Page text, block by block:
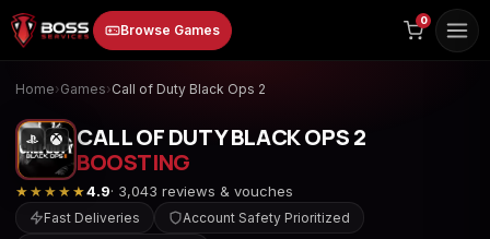
to
content
Browse Games
0
Home›Games›Call of Duty Black Ops 2
CALL OF DUTY BLACK OPS 2
BOOSTING
★★★★★4.9· 3,043 reviews & vouches
Fast Deliveries
Account Safety Prioritized